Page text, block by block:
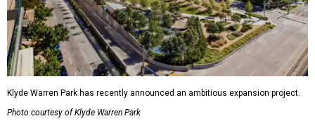
Klyde Warren Park has recently announced an ambitious expansion project.
Photo courtesy of Klyde Warren Park